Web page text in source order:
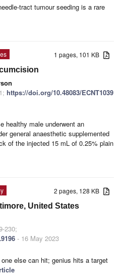
tract tumour seeding is a rare
1 pages, 101 KB
https://doi.org/10.48083/ECNT1039
healthy male underwent an
general anaesthetic supplemented
of the injected 15 mL of 0.25% plain
2 pages, 128 KB
United States
230;
- 16 May 2023
else can hit; genius hits a target